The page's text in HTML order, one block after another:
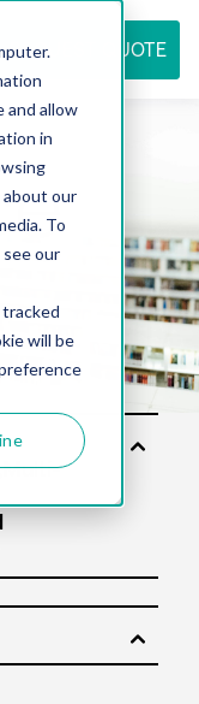
and allow
in
about our
To
our
will be
REQUEST QUOTE